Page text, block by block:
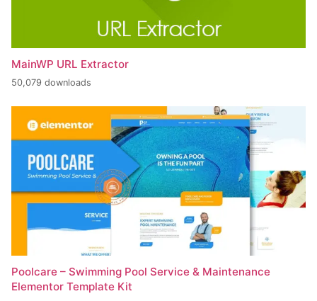
MainWP URL Extractor
50,079 downloads
Poolcare – Swimming Pool Service & Maintenance
Elementor Template Kit